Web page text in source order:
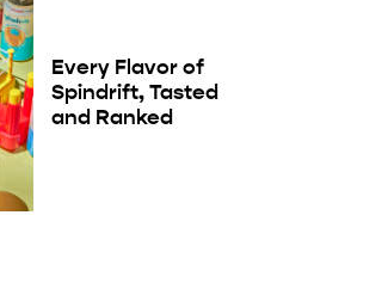
Every Flavor of
Spindrift, Tasted
and Ranked